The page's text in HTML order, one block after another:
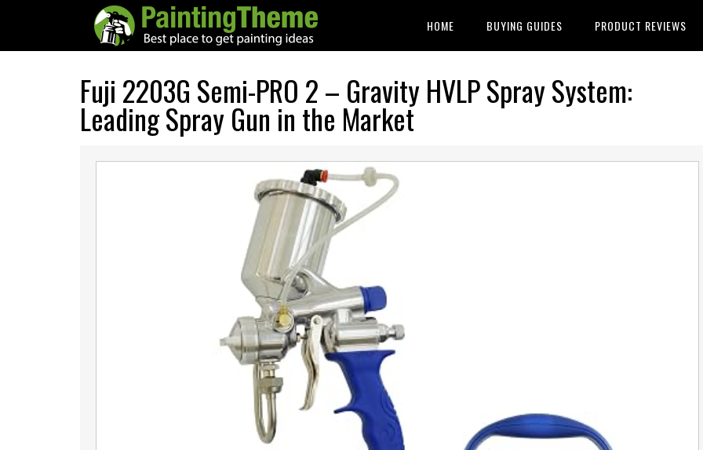
HOME BUYING GUIDES PRODUCT REVIEWS
Fuji 2203G Semi-PRO 2 – Gravity HVLP Spray System:
Leading Spray Gun in the Market